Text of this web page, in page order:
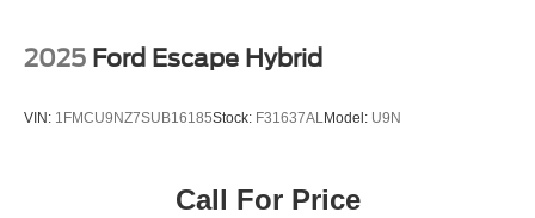
2025 Ford Escape Hybrid
VIN: 1FMCU9NZ7SUB16185Stock: F31637AL Model: U9N
Call For Price